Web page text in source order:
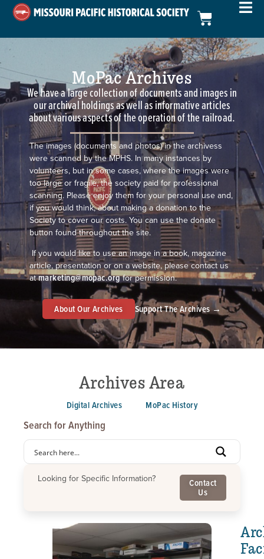
MoPac Archives
We have a large collection of documents and images in
our archival holdings as well as informative articles
about various aspects of the operation of the railroad.
The images (documents and photos) in the archivess
were scanned by the MPHS. In many instances by
volunteers, but in some cases, where the images were
too large or fragile, the society paid for professional
scanning. Please enjoy them for your personal use and,
if you would think, about making a donation to the
Society to cover our costs. You can use the donate
button found throughout the site.
If you would like to use an image in a book, magazine
article, presentation or on a website, please contact us
atmarketing@mopac.orgfor permission.
About Our Archives Support The Archives →
Archives Area
Digital Archives MoPac History
Search for Anything
Looking for Specific Information? Contact
Us